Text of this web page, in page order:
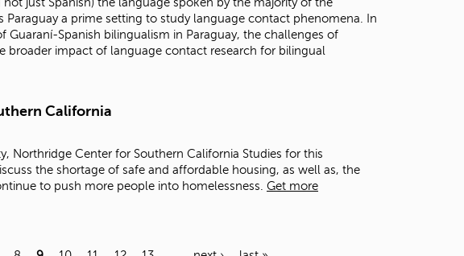
Paraguay a prime setting to study language contact phenomena. In
Guaraní-Spanish bilingualism in Paraguay, the challenges of
impact of language contact research for bilingual
California
Northridge Center for Southern California Studies for this
the shortage of safe and affordable housing, as well as, the
to push more people into homelessness. Get more